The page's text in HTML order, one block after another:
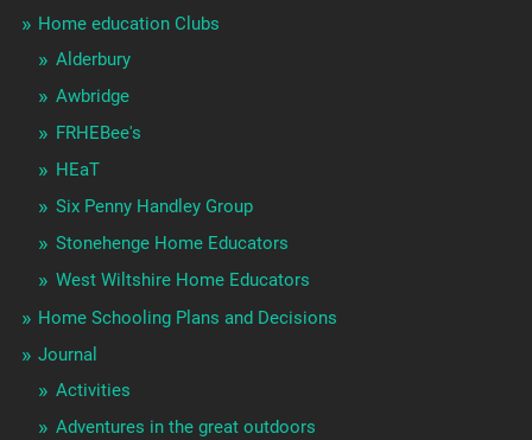
Home education Clubs
Alderbury
Awbridge
FRHEBee's
HEaT
Six Penny Handley Group
Stonehenge Home Educators
West Wiltshire Home Educators
Home Schooling Plans and Decisions
Journal
Activities
Adventures in the great outdoors